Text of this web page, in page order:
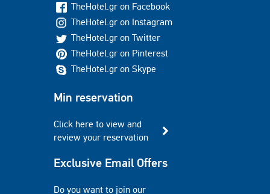
TheHotel.gr on Facebook
TheHotel.gr on Instagram
TheHotel.gr on Twitter
TheHotel.gr on Pinterest
TheHotel.gr on Skype
Min reservation
Click here to view and
review your reservation
Exclusive Email Offers
Do you want to join our